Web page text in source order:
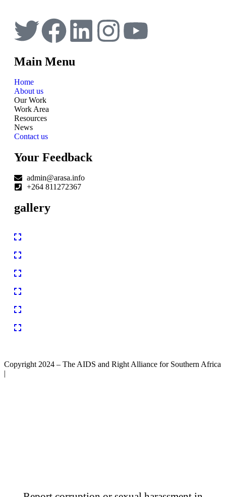
Main Menu
Home
About us
Our Work
Work Area
Resources
News
Contact us
Your Feedback
admin@arasa.info
+264 811272367
gallery
Copyright 2024 – The AIDS and Right Alliance for Southern Africa
|